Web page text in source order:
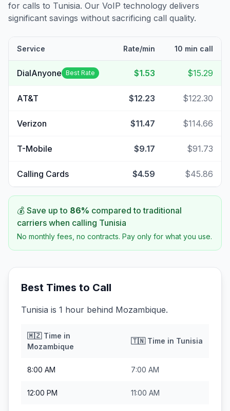
for calls to Tunisia. Our VoIP technology delivers
significant savings without sacrificing call quality.
Service Rate/min 10 min call
DialAnyone Best Rate $1.53 $15.29
AT&T $12.23 $122.30
Verizon $11.47 $114.66
T-Mobile $9.17 $91.73
Calling Cards $4.59 $45.86
💰 Save up to 86% compared to traditional
carriers when calling Tunisia
No monthly fees, no contracts. Pay only for what you use.
Best Times to Call
Tunisia is 1 hour behind Mozambique.
🇲🇿Time in
Mozambique
🇹🇳Time in Tunisia
8:00 AM 7:00 AM
12:00 PM 11:00 AM